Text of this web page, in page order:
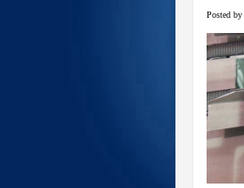
Posted by